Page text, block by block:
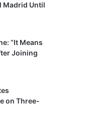
Madrid Until
“It Means
Joining
on Three-